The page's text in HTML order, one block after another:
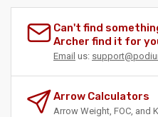
Can't find
Archer find it for
Email us:
Arrow Calculators
Arrow Weight, FOC, and